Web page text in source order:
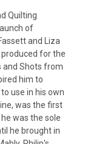
Quilting
of
and Liza
for the
and Shots from
him to
use in his own
was the first
was the sole
he brought in